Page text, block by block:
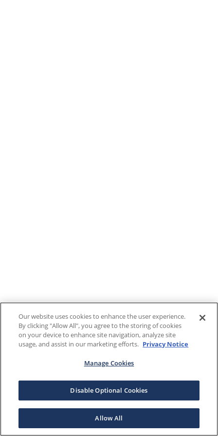
Our website uses cookies to enhance the user experience.
By clicking "Allow All", you agree to the storing of cookies
on your device to enhance site navigation, analyze site
usage, and assist in our marketing efforts. Privacy Notice
Manage Cookies
Disable Optional Cookies
Allow All